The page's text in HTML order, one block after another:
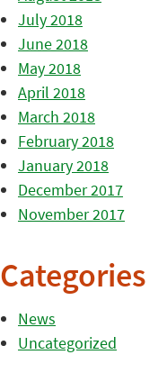
July 2018
June 2018
May 2018
April 2018
March 2018
February 2018
January 2018
December 2017
November 2017
Categories
News
Uncategorized